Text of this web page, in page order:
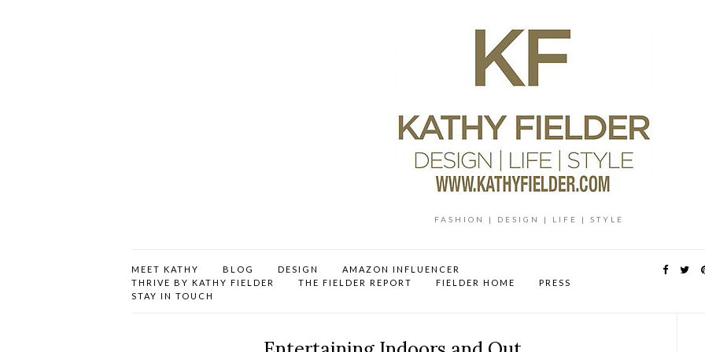
FASHION | DESIGN | LIFE | STYLE
MEET KATHY BLOG DESIGN
AMAZON INFLUENCER
THRIVE BY KATHY FIELDER
THE FIELDER REPORT FIELDER HOME
PRESS
STAY IN TOUCH